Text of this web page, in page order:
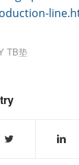
TB垫